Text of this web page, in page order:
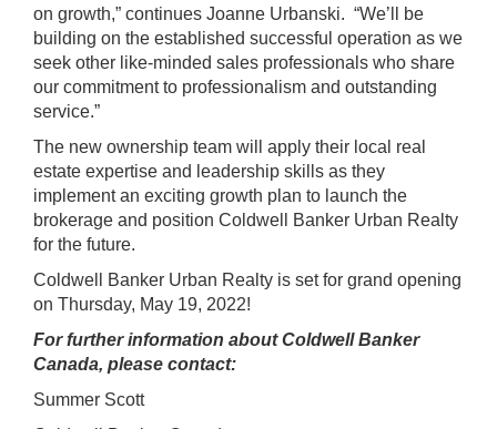
on growth,” continues Joanne Urbanski. “We’ll be
building on the established successful operation as we
seek other like-minded sales professionals who share
our commitment to professionalism and outstanding
service.”
The new ownership team will apply their local real
estate expertise and leadership skills as they
implement an exciting growth plan to launch the
brokerage and position Coldwell Banker Urban Realty
for the future.
Coldwell Banker Urban Realty is set for grand opening
on Thursday, May 19, 2022!
For further information about Coldwell Banker
Canada, please contact:
Summer Scott